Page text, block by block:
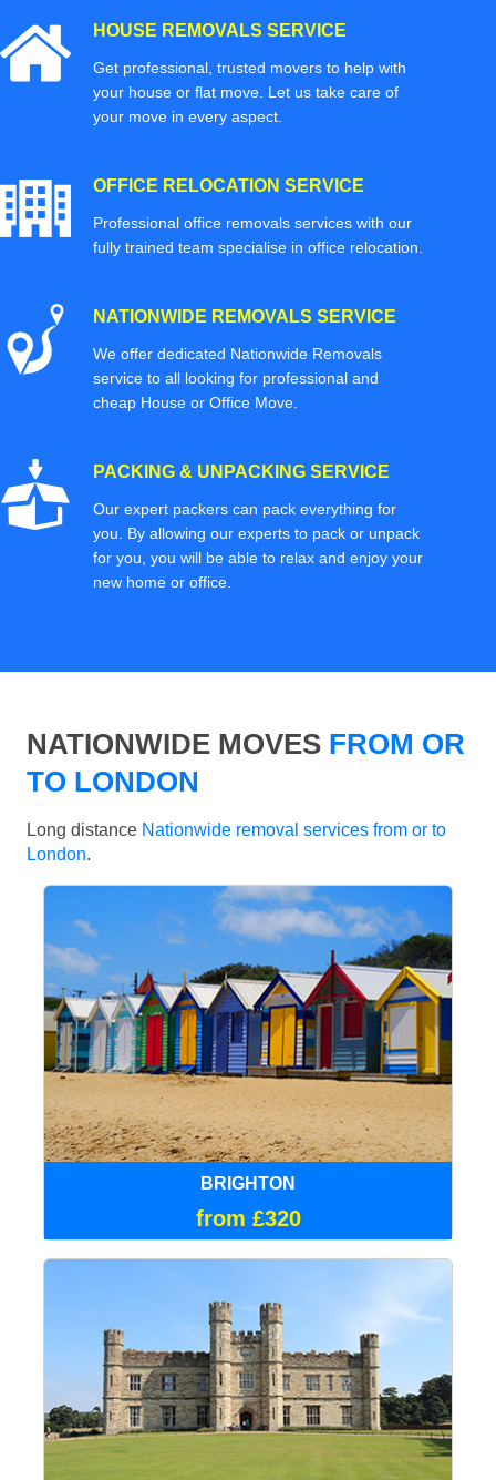
HOUSE REMOVALS SERVICE
Get professional, trusted movers to help with
your house or flat move. Let us take care of
your move in every aspect.
OFFICE RELOCATION SERVICE
Professional office removals services with our
fully trained team specialise in office relocation.
NATIONWIDE REMOVALS SERVICE
We offer dedicated Nationwide Removals
service to all looking for professional and
cheap House or Office Move.
PACKING & UNPACKING SERVICE
Our expert packers can pack everything for
you. By allowing our experts to pack or unpack
for you, you will be able to relax and enjoy your
new home or office.
NATIONWIDE MOVES FROM OR
TO LONDON
Long distance Nationwide removal services from or to
London.
BRIGHTON
from £320